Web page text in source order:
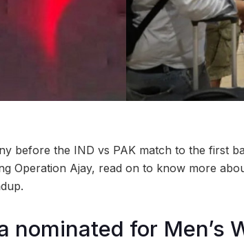
before the IND vs PAK match to the first
Operation Ajay, read on to know more
nominated for Men’s